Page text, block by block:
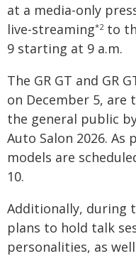
at a media-only
live-streaming*2to
9 starting at 9 a.m.
The GR GT and GR
on December 5,
the general public
Auto Salon 2026.
models are
10.
Additionally, during
plans to hold talk
personalities, as